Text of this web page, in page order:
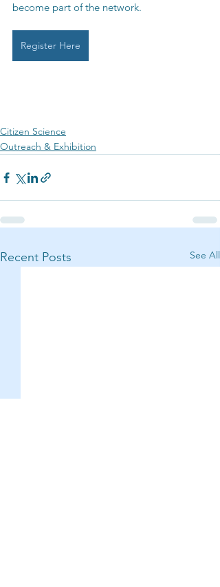
become part of the network.
Register Here
Citizen Science
Outreach & Exhibition
Recent Posts See All